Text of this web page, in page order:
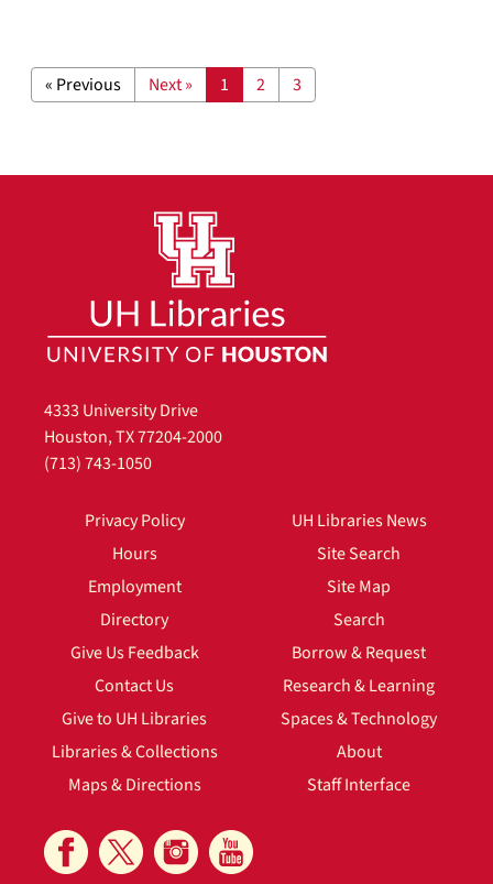
« Previous Next » 1 2 3
4333 University Drive
Houston, TX 77204-2000
(713) 743-1050
Privacy Policy
Hours
Employment
Directory
Give Us Feedback
Contact Us
Give to UH Libraries
Libraries & Collections
Maps & Directions
UH Libraries News
Site Search
Site Map
Search
Borrow & Request
Research & Learning
Spaces & Technology
About
Staff Interface